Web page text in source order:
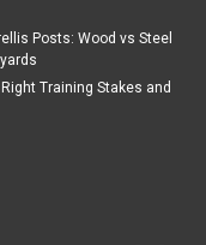
Posts: Wood vs Steel
Training Stakes and